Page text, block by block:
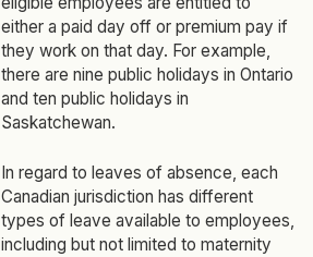
either a paid day off or premium pay if
they work on that day. For example,
there are nine public holidays in Ontario
and ten public holidays in
Saskatchewan.
In regard to leaves of absence, each
Canadian jurisdiction has different
types of leave available to employees,
including but not limited to maternity